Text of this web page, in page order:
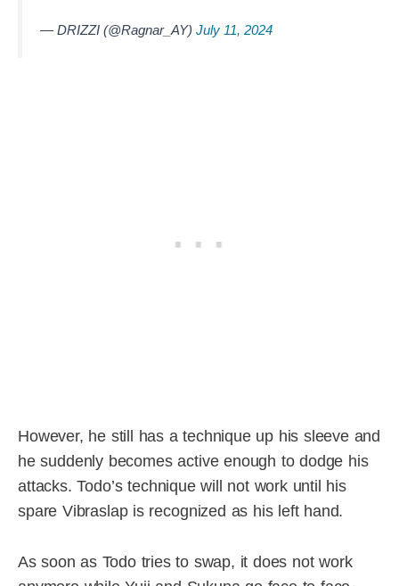
— DRIZZI (@Ragnar_AY) July 11, 2024
However, he still has a technique up his sleeve and
he suddenly becomes active enough to dodge his
attacks. Todo’s technique will not work until his
spare Vibraslap is recognized as his left hand.
As soon as Todo tries to swap, it does not work